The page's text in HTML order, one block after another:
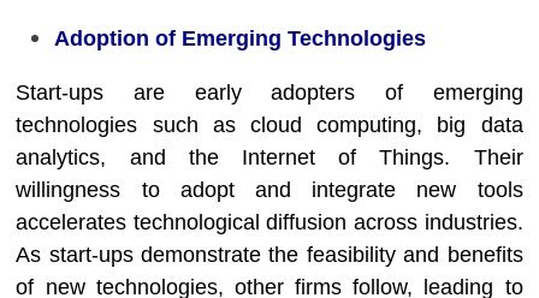
Adoption of Emerging Technologies
Start-ups are early adopters of emerging
technologies such as cloud computing, big data
analytics, and the Internet of Things. Their
willingness to adopt and integrate new tools
accelerates technological diffusion across industries.
As start-ups demonstrate the feasibility and benefits
of new technologies, other firms follow, leading to